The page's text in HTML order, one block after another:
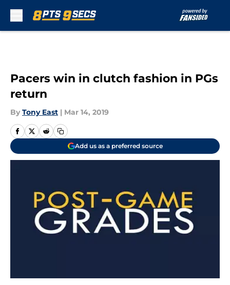
Pacers win in clutch fashion in PGs
return
By Tony East | Mar 14, 2019
Add us as a preferred source